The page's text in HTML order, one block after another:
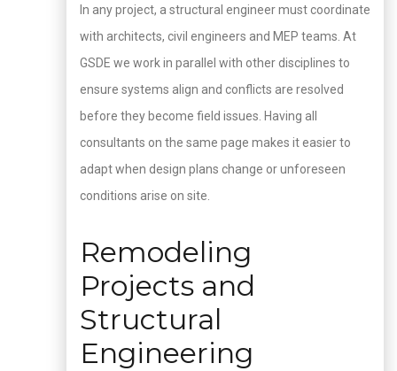
In any project, a structural engineer must coordinate
with architects, civil engineers and MEP teams. At
GSDE we work in parallel with other disciplines to
ensure systems align and conflicts are resolved
before they become field issues. Having all
consultants on the same page makes it easier to
adapt when design plans change or unforeseen
conditions arise on site.
Remodeling
Projects and
Structural
Engineering